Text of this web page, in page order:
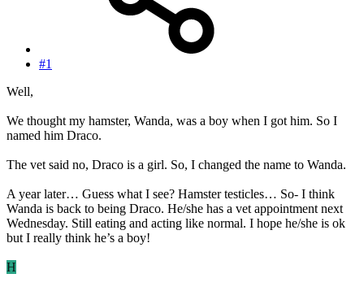
#1
Well,
We thought my hamster, Wanda, was a boy when I got him. So I
named him Draco.
The vet said no, Draco is a girl. So, I changed the name to Wanda.
A year later… Guess what I see? Hamster testicles… So- I think
Wanda is back to being Draco. He/she has a vet appointment next
Wednesday. Still eating and acting like normal. I hope he/she is ok
but I really think he’s a boy!
H